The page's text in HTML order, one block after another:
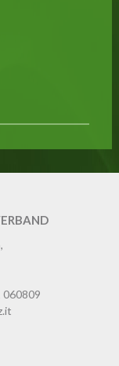
060809